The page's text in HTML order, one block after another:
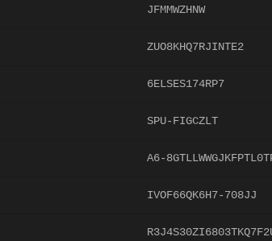
JFMMWZHNW
ZUO8KHQ7RJINTE2
6ELSES174RP7
SPU-FIGCZLT
A6-
IVOF66QK6H7-708JJ